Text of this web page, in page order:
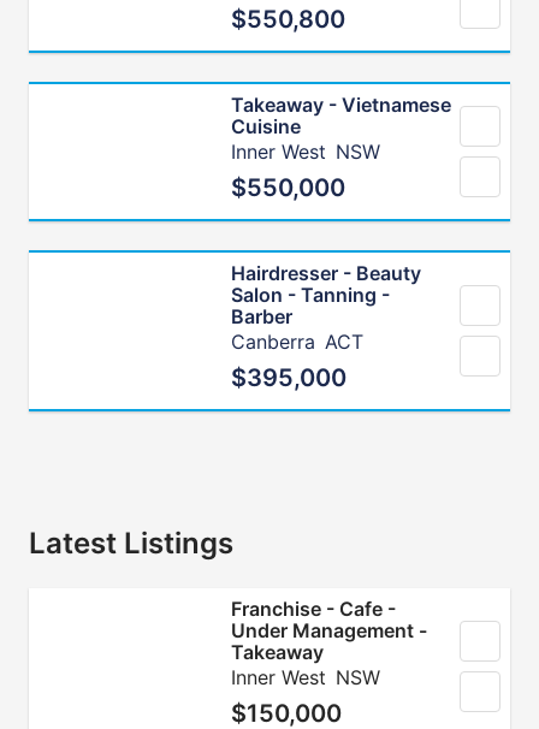
$550,800
Takeaway - Vietnamese
Cuisine
Inner West NSW
$550,000
Hairdresser - Beauty
Salon - Tanning -
Barber
Canberra ACT
$395,000
Franchise - Cafe -
Under Management -
Takeaway
Inner West NSW